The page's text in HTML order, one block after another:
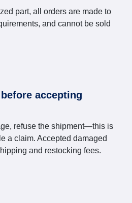
part, all orders are made to
and cannot be sold
accepting
refuse the shipment—this is
a claim. Accepted damaged
and restocking fees.